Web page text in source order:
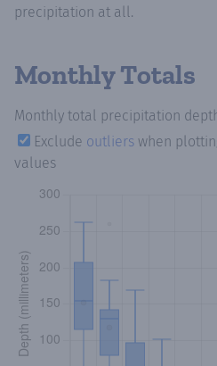
precipitation at all.
Monthly Totals
Monthly total precipitation
Exclude outliers when
values